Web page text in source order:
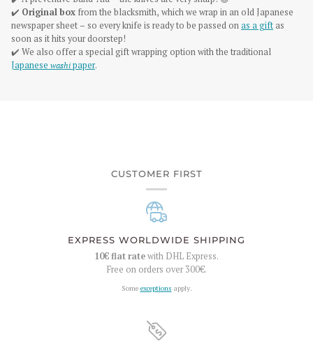
✔️ Original box from the blacksmith, which we wrap in an old Japanese
newspaper sheet – so every knife is ready to be passed onas a gift as
soon as it hits your doorstep!
✔️ We also offer a special gift wrapping option with the traditional
Japanese washipaper.
CUSTOMER FIRST
EXPRESS WORLDWIDE SHIPPING
10€flat ratewith DHL Express.
Free on orders over300€.
Some exceptions apply.